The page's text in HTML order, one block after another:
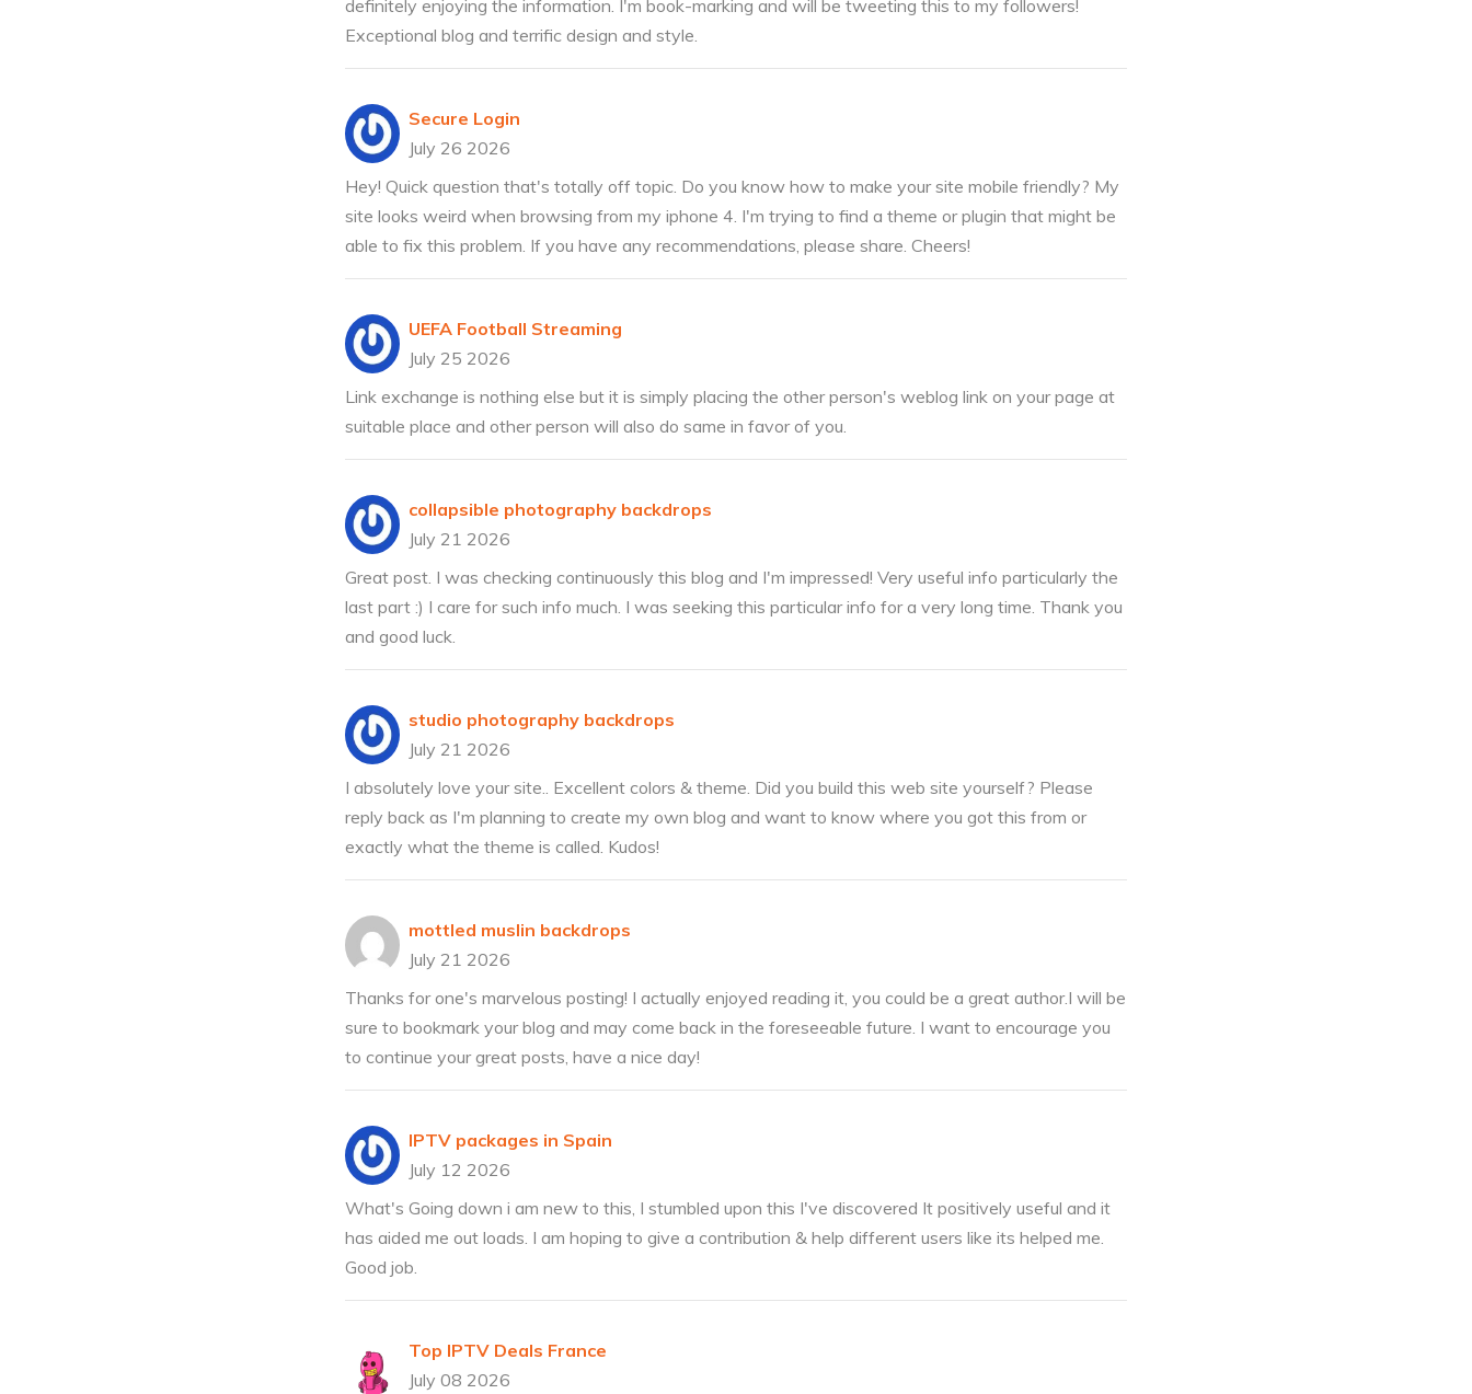
definitely enjoying the information. I'm book-marking and will be tweeting this to my followers!
Exceptional blog and terrific design and style.
Secure Login
July 26 2026
Hey! Quick question that's totally off topic. Do you know how to make your site mobile friendly? My
site looks weird when browsing from my iphone 4. I'm trying to find a theme or plugin that might be
able to fix this problem. If you have any recommendations, please share. Cheers!
UEFA Football Streaming
July 25 2026
Link exchange is nothing else but it is simply placing the other person's weblog link on your page at
suitable place and other person will also do same in favor of you.
collapsible photography backdrops
July 21 2026
Great post. I was checking continuously this blog and I'm impressed! Very useful info particularly the
last part :) I care for such info much. I was seeking this particular info for a very long time. Thank you
and good luck.
studio photography backdrops
July 21 2026
I absolutely love your site.. Excellent colors & theme. Did you build this web site yourself? Please
reply back as I'm planning to create my own blog and want to know where you got this from or
exactly what the theme is called. Kudos!
mottled muslin backdrops
July 21 2026
Thanks for one's marvelous posting! I actually enjoyed reading it, you could be a great author.I will be
sure to bookmark your blog and may come back in the foreseeable future. I want to encourage you
to continue your great posts, have a nice day!
IPTV packages in Spain
July 12 2026
What's Going down i am new to this, I stumbled upon this I've discovered It positively useful and it
has aided me out loads. I am hoping to give a contribution & help different users like its helped me.
Good job.
Top IPTV Deals France
July 08 2026